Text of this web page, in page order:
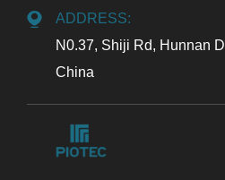
ADDRESS:
N0.37, Shiji Rd, Hunnan
China